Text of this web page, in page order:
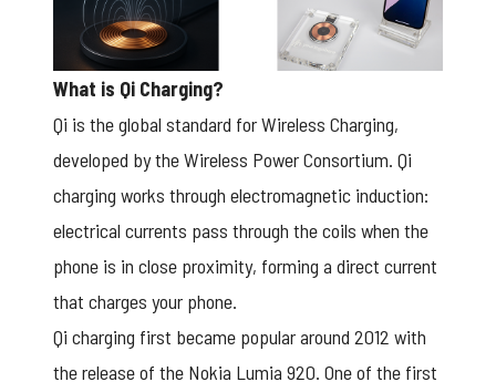
What is Qi Charging?
Qi is the global standard for Wireless Charging,
developed by the Wireless Power Consortium. Qi
charging works through electromagnetic induction:
electrical currents pass through the coils when the
phone is in close proximity, forming a direct current
that charges your phone.
Qi charging first became popular around 2012 with
the release of the Nokia Lumia 920. One of the first